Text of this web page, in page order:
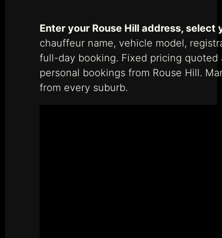
Enter your Rouse Hill address,
chauffeur name, vehicle model,
full-day booking. Fixed pricing
personal bookings from Rouse Hill.
from every suburb.